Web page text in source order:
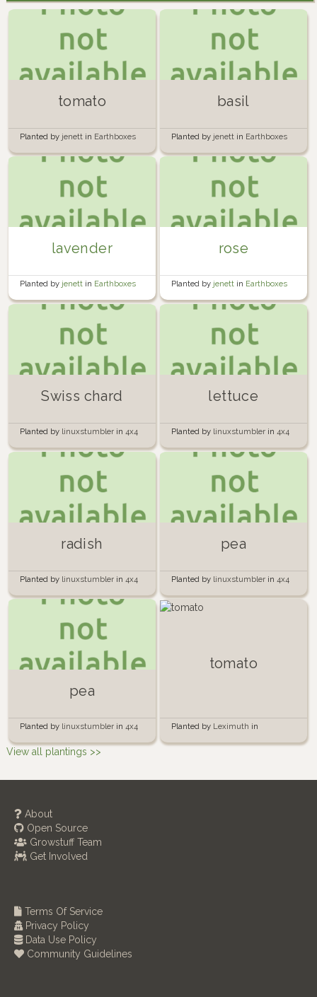
tomato
Planted by jenett in Earthboxes
basil
Planted by jenett in Earthboxes
lavender
Planted by jenett in Earthboxes
rose
Planted by jenett in Earthboxes
Swiss chard
Planted by linuxstumbler in 4x4
Raised Bed Garden
lettuce
Planted by linuxstumbler in 4x4
Raised Bed Garden
radish
Planted by linuxstumbler in 4x4
pea
Planted by linuxstumbler in 4x4
pea
Planted by linuxstumbler in 4x4
Raised Bed Garden
tomato
Planted by Leximuth in
Containers
View all plantings >>
About
Open Source
Growstuff Team
Get Involved
Terms Of Service
Privacy Policy
Data Use Policy
Community Guidelines